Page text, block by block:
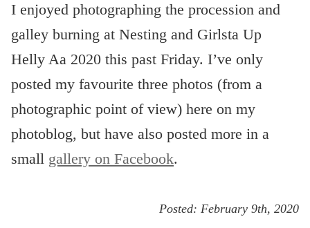
I enjoyed photographing the procession and
galley burning at Nesting and Girlsta Up
Helly Aa 2020 this past Friday. I’ve only
posted my favourite three photos (from a
photographic point of view) here on my
photoblog, but have also posted more in a
small gallery on Facebook.
Posted: February 9th, 2020